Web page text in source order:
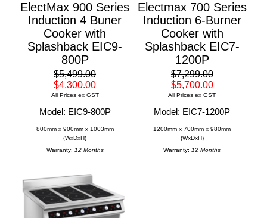
ElectMax 900 Series
Induction 4 Buner
Cooker with
Splashback EIC9-
800P
$5,499.00
$4,300.00
All Prices ex GST
Model: EIC9-800P
800mm x 900mm x 1003mm
(WxDxH)
Warranty: 12 Months
Electmax 700 Series
Induction 6-Burner
Cooker with
Splashback EIC7-
1200P
$7,299.00
$5,700.00
All Prices ex GST
Model: EIC7-1200P
1200mm x 700mm x 980mm
(WxDxH)
Warranty: 12 Months